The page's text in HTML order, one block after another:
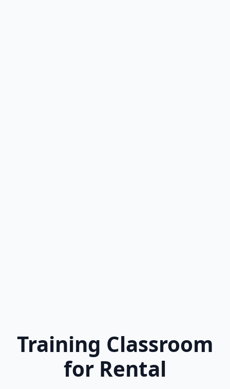
Training Classroom
for Rental